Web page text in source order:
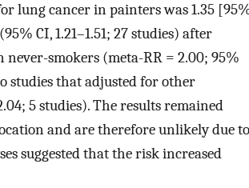
lung cancer in painters was 1.35
CI, 1.21–1.51; 27 studies) after
smokers (meta-RR = 2.00; 95%
studies that adjusted for other
5 studies). The results remained
and are therefore unlikely due to
suggested that the risk increased